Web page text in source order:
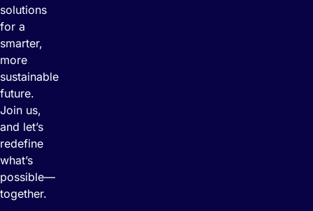
solutions
for a
smarter,
more
sustainable
future.
Join us,
and let’s
redefine
what’s
possible—
together.